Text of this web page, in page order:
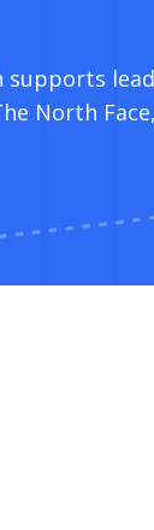
supports
North